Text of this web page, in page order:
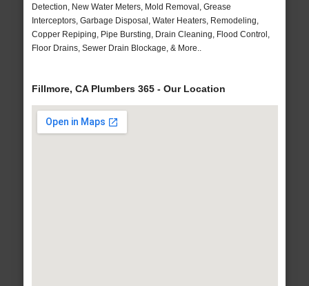
Detection, New Water Meters, Mold Removal, Grease
Interceptors, Garbage Disposal, Water Heaters, Remodeling,
Copper Repiping, Pipe Bursting, Drain Cleaning, Flood Control,
Floor Drains, Sewer Drain Blockage, & More..
Fillmore, CA Plumbers 365 - Our Location